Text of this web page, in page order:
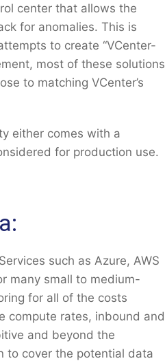
center that allows the
for anomalies. This is
to create “VCenter-
most of these solutions
to matching VCenter’s
either comes with a
for production use.
such as Azure, AWS
many small to medium-
for all of the costs
compute rates, inbound and
and beyond the
to cover the potential data